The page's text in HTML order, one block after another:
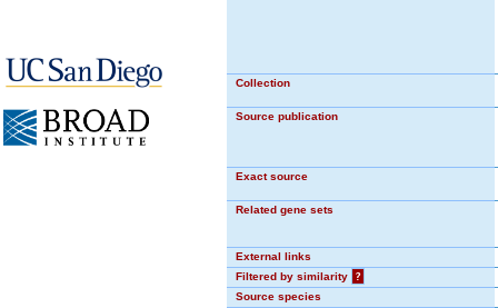
Collection
Source publication
Exact source
Related gene sets
External links
Filtered by similarity
?
Source species